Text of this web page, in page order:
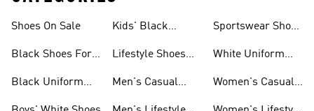
Shoes On Sale
Black Shoes For
Black Uniform
Kids' Black
Lifestyle Shoes
Men's Casual
Sportswear Shoes
White Uniform
Women's Casual